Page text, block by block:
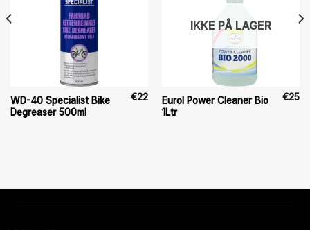
WD-40 Specialist Bike
Degreaser 500ml
€22
IKKE PÅ LAGER
Eurol Power Cleaner Bio
1Ltr
€25